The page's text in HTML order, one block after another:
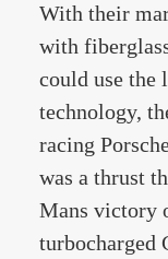
With their
with
could use the
technology,
racing
was a thrust
Mans victory
turbocharged